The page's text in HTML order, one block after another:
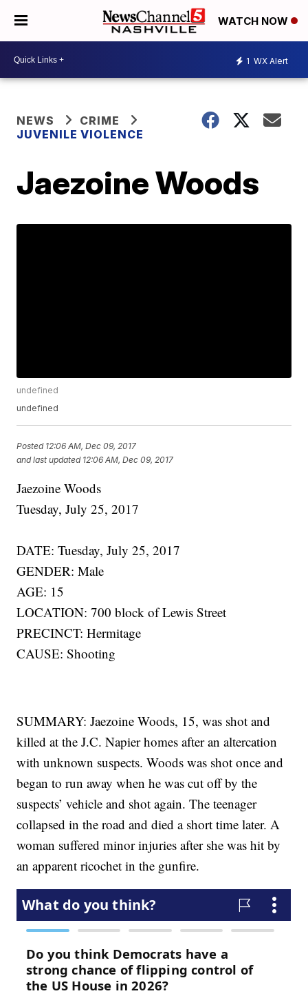
WATCH NOW
1 WX Alert
NEWS
CRIME
JUVENILE VIOLENCE
Jaezoine Woods
undefined
undefined
Posted 12:06 AM, Dec 09, 2017
and last updated 12:06 AM, Dec 09, 2017
Jaezoine Woods
Tuesday, July 25, 2017
DATE: Tuesday, July 25, 2017
GENDER: Male
AGE: 15
LOCATION: 700 block of Lewis Street
PRECINCT: Hermitage
CAUSE: Shooting
SUMMARY: Jaezoine Woods, 15, was shot and
killed at the J.C. Napier homes after an altercation
with unknown suspects. Woods was shot once and
began to run away when he was cut off by the
suspects’ vehicle and shot again. The teenager
collapsed in the road and died a short time later. A
woman suffered minor injuries after she was hit by
an apparent ricochet in the gunfire.